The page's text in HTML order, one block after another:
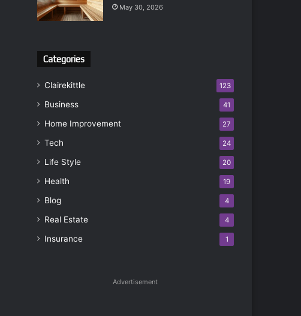
May 30, 2026
Categories
Clairekittle 123
Business 41
Home Improvement 27
Tech 24
Life Style 20
Health 19
Blog 4
Real Estate 4
Insurance 1
Advertisement